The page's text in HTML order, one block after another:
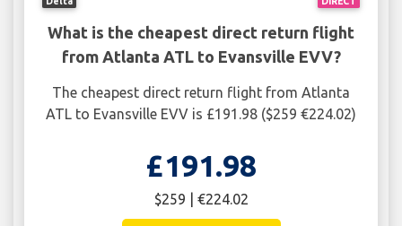
What is the cheapest direct return flight
from Atlanta ATL to Evansville EVV?
The cheapest direct return flight from Atlanta
ATL to Evansville EVV is £191.98 ($259 €224.02)
£191.98
$259 | €224.02